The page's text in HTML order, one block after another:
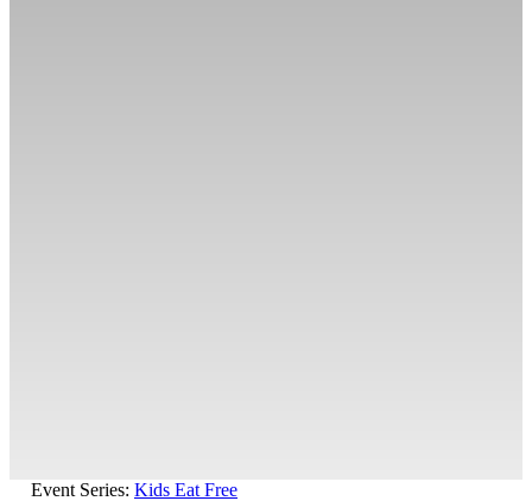
Event Series: Kids Eat Free